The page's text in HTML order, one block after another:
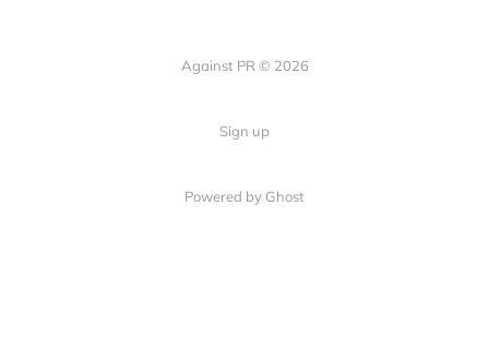
Against PR © 2026
Sign up
Powered by Ghost